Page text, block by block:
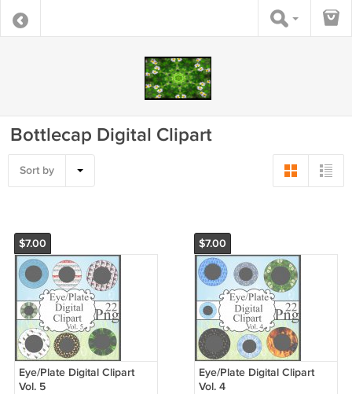
Bottlecap Digital Clipart
Sort by
$7.00
Eye/Plate Digital Clipart
Vol. 5
$7.00
Eye/Plate Digital Clipart
Vol. 4